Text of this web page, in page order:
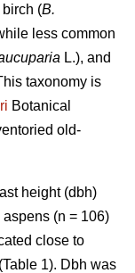
(B.
less common
L.), and
taxonomy is
Botanical
old-
height (dbh)
(n = 106)
close to
1). Dbh was